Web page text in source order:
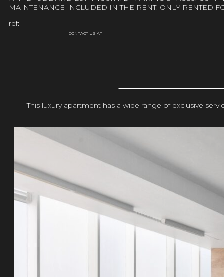
MAINTENANCE INCLUDED IN THE RENT. ONLY RENTED
ref:
CONTACT US AT
This luxury apartment has a wide range of exclusive